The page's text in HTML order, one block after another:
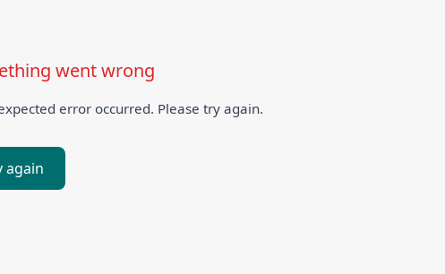
went wrong
error occurred. Please try again.
again